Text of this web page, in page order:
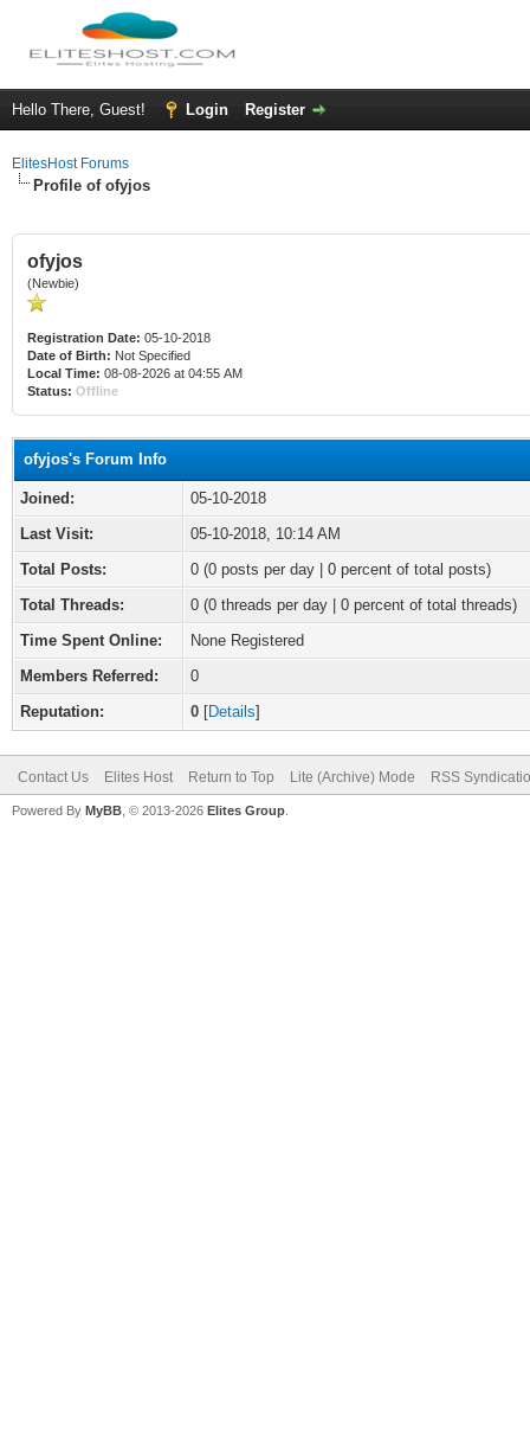
Hello There, Guest! Login Register
ElitesHost Forums
Profile of ofyjos
ofyjos
(Newbie)
Registration Date: 05-10-2018
Date of Birth: Not Specified
Local Time: 08-08-2026 at 04:55 AM
Status: Offline
ofyjos's Forum Info
Joined:
05-10-2018
Last Visit:
05-10-2018, 10:14 AM
Total Posts:
0 (0 posts per day | 0 percent of total posts)
Total Threads:
0 (0 threads per day | 0 percent of total threads)
Time Spent Online:
None Registered
Members Referred:
0
Reputation:
0 [Details]
Contact Us Elites Host Return to Top Lite (Archive) Mode RSS
Powered By MyBB , © 2013-2026 Elites Group